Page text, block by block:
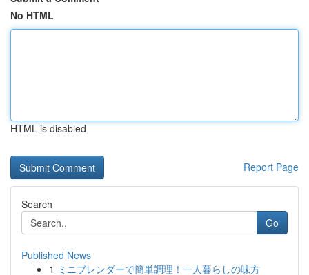
No HTML
HTML is disabled
Report Page
Search
Go
Published News
1 ミニブレンダーで簡単調理！一人暮らしの味方